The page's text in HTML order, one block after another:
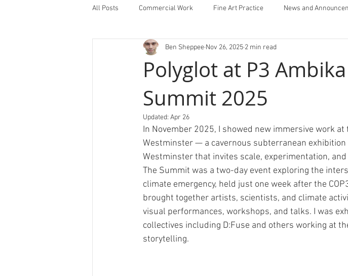
All Posts Commercial Work Fine Art Practice News and
Studio Notes Showcase
Polyglot at P3
Summit 2025
Ben Sheppee Nov 26, 2025 2 min read
Updated: Apr 26
In November 2025, I showed new immersive work
Westminster — a cavernous subterranean
Westminster that invites scale, experimentation,
The Summit was a two-day event exploring the
climate emergency, held just one week after the
brought together artists, scientists, and climate
visual performances, workshops, and talks. I was
collectives including D:Fuse and others working at
storytelling.